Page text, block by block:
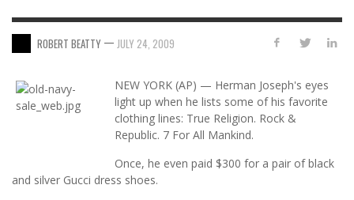
ROBERT BEATTY — JULY 24, 2009
NEW YORK (AP) — Herman Joseph's eyes
light up when he lists some of his favorite
clothing lines: True Religion. Rock &
Republic. 7 For All Mankind.
Once, he even paid $300 for a pair of black
and silver Gucci dress shoes.